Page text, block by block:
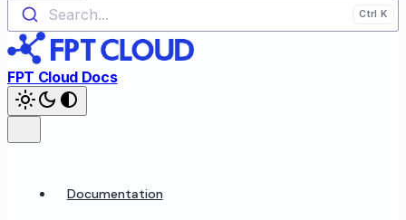
Search...
FPT Cloud Docs
Documentation